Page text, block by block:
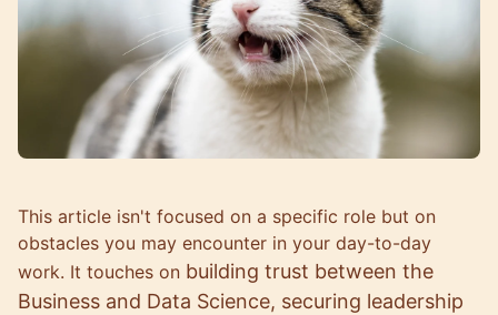
This article isn't focused on a specific role but on
obstacles you may encounter in your day-to-day
work. It touches on building trust between the
Business and Data Science, securing leadership